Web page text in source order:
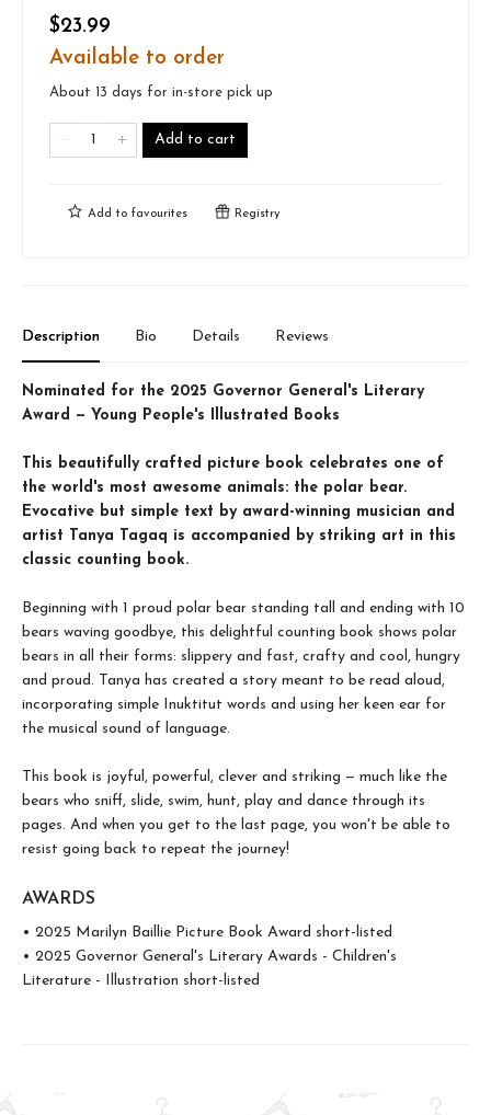
$23.99
Available to order
About 13 days for in-store pick up
Add to cart
Add to favourites Registry
Description Bio Details Reviews
Nominated for the 2025 Governor General's Literary
Award — Young People's Illustrated Books
This beautifully crafted picture book celebrates one of
the world's most awesome animals: the polar bear.
Evocative but simple text by award-winning musician and
artist Tanya Tagaq is accompanied by striking art in this
classic counting book.
Beginning with 1 proud polar bear standing tall and ending with 10
bears waving goodbye, this delightful counting book shows polar
bears in all their forms: slippery and fast, crafty and cool, hungry
and proud. Tanya has created a story meant to be read aloud,
incorporating simple Inuktitut words and using her keen ear for
the musical sound of language.
This book is joyful, powerful, clever and striking — much like the
bears who sniff, slide, swim, hunt, play and dance through its
pages. And when you get to the last page, you won't be able to
resist going back to repeat the journey!
AWARDS
• 2025 Marilyn Baillie Picture Book Award short-listed
• 2025 Governor General's Literary Awards - Children's
Literature - Illustration short-listed